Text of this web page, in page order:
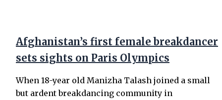
Afghanistan’s first female breakdancer
sets sights on Paris Olympics
When 18-year old Manizha Talash joined a small
but ardent breakdancing community in